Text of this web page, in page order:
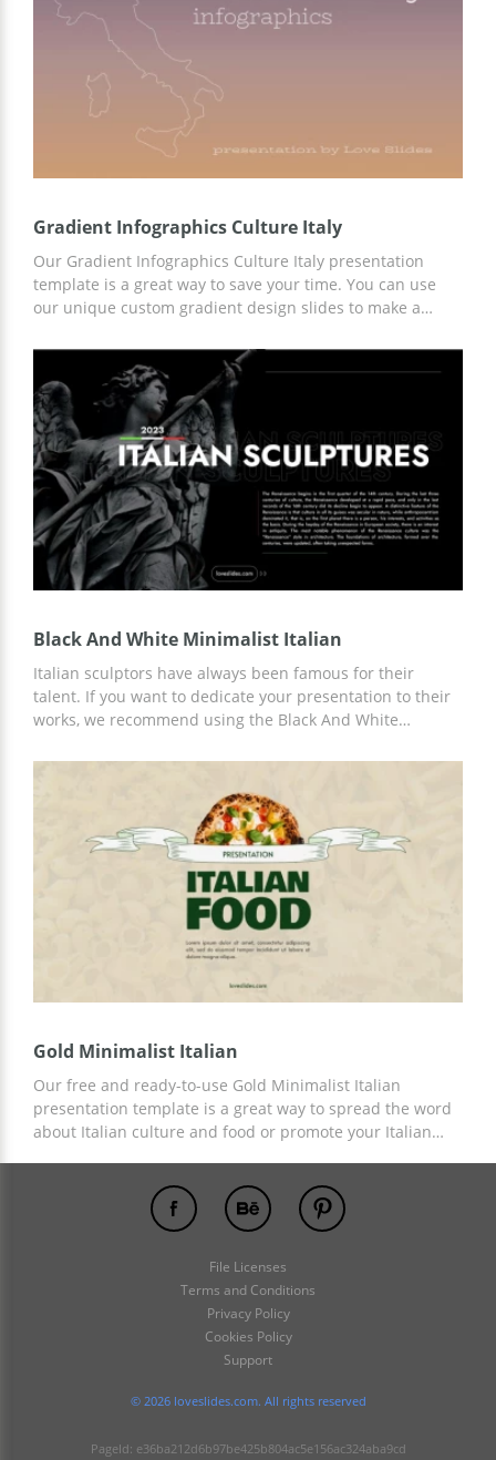
Gradient Infographics Culture Italy
Our Gradient Infographics Culture Italy presentation
template is a great way to save your time. You can use
our unique custom gradient design slides to make a
prepared a lot of content, including infographics and
interesting facts about this country. In addition, you can
customize the template using Google Slides.
Black And White Minimalist Italian
Italian sculptors have always been famous for their
talent. If you want to dedicate your presentation to their
works, we recommend using the Black And White
and up-to-date slide design. You can add any text and
graphic content to the finished template. Customize in
Gold Minimalist Italian
Our free and ready-to-use Gold Minimalist Italian
presentation template is a great way to spread the word
about Italian culture and food or promote your Italian
can use any Google Slides tools and other editors for
File Licenses
Terms and Conditions
Privacy Policy
Cookies Policy
Support
© 2026 loveslides.com. All rights reserved
PageId: e36ba212d6b97be425b804ac5e156ac324aba9cd